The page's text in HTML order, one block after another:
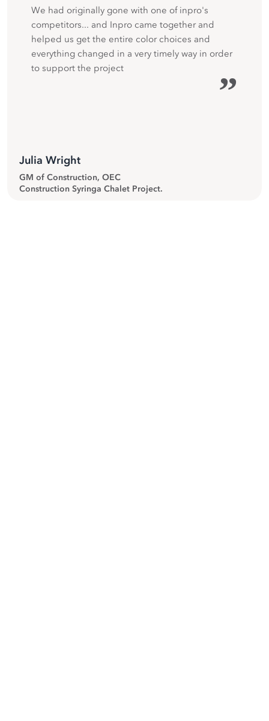
We had originally gone with one of inpro's
competitors... and Inpro came together and
helped us get the entire color choices and
everything changed in a very timely way in order
to support the project
”
Julia Wright
GM of Construction, OEC
Construction Syringa Chalet Project.